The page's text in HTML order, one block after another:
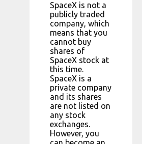
SpaceX is not a
publicly traded
company, which
means that you
cannot buy
shares of
SpaceX stock at
this time.
SpaceX is a
private company
and its shares
are not listed on
any stock
exchanges.
However, you